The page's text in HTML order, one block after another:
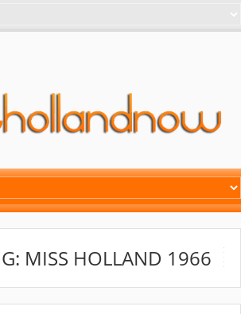
MISS HOLLAND 1966